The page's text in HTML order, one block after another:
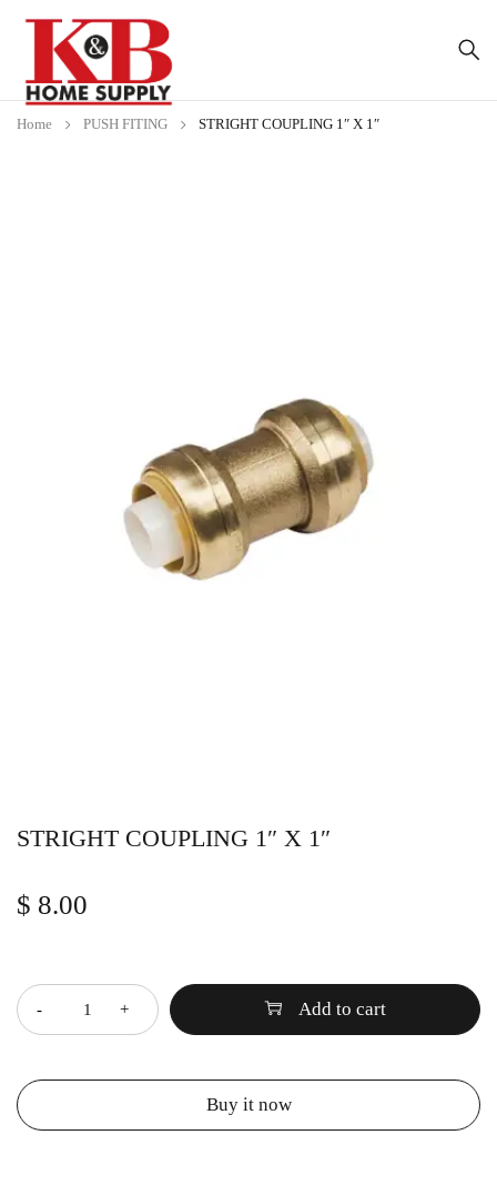
Home PUSH FITING STRIGHT COUPLING 1″ X 1″
STRIGHT COUPLING 1″ X 1″
$ 8.00
Add to cart
Buy it now